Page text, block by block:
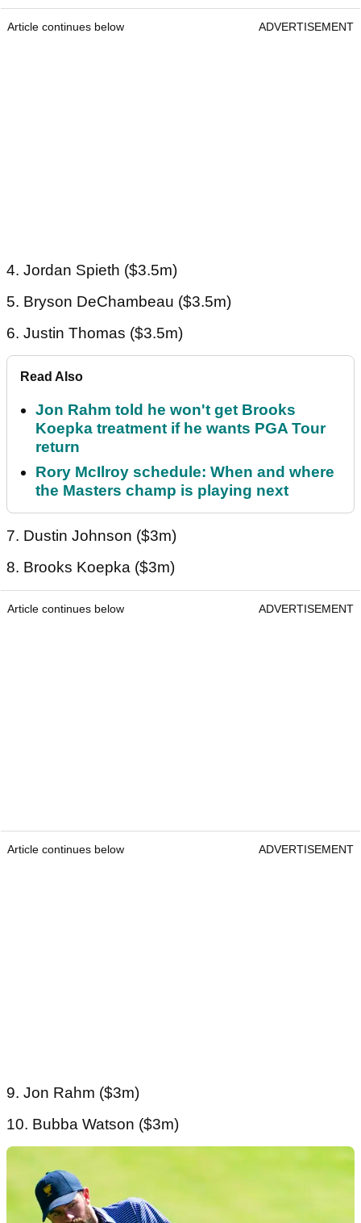
Article continues below ADVERTISEMENT
4. Jordan Spieth ($3.5m)
5. Bryson DeChambeau ($3.5m)
6. Justin Thomas ($3.5m)
Read Also
Jon Rahm told he won't get Brooks
Koepka treatment if he wants PGA Tour
return
Rory McIlroy schedule: When and where
the Masters champ is playing next
7. Dustin Johnson ($3m)
8. Brooks Koepka ($3m)
Article continues below ADVERTISEMENT
Article continues below ADVERTISEMENT
9. Jon Rahm ($3m)
10. Bubba Watson ($3m)